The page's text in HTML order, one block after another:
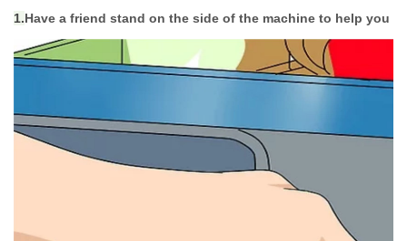
1.Have a friend stand on the side of the machine to help you